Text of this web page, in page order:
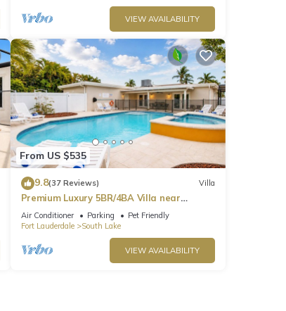
VIEW AVAILABILITY
From US $535
9.8(37 Reviews) Villa
Premium Luxury 5BR/4BA Villa near
Hollywood Beach
Air Conditioner Parking
Pet Friendly
Fort Lauderdale
South Lake
VIEW AVAILABILITY